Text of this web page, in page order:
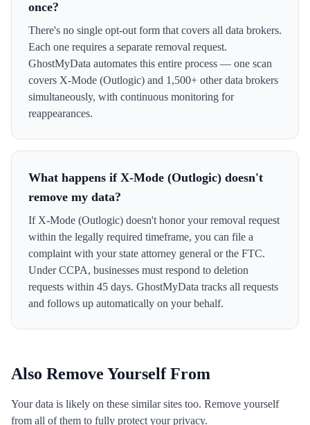
once?
There's no single opt-out form that covers all data brokers.
Each one requires a separate removal request.
GhostMyData automates this entire process — one scan
covers X-Mode (Outlogic) and 1,500+ other data brokers
simultaneously, with continuous monitoring for
reappearances.
What happens if X-Mode (Outlogic) doesn't
remove my data?
If X-Mode (Outlogic) doesn't honor your removal request
within the legally required timeframe, you can file a
complaint with your state attorney general or the FTC.
Under CCPA, businesses must respond to deletion
requests within 45 days. GhostMyData tracks all requests
and follows up automatically on your behalf.
Also Remove Yourself From
Your data is likely on these similar sites too. Remove yourself
from all of them to fully protect your privacy.